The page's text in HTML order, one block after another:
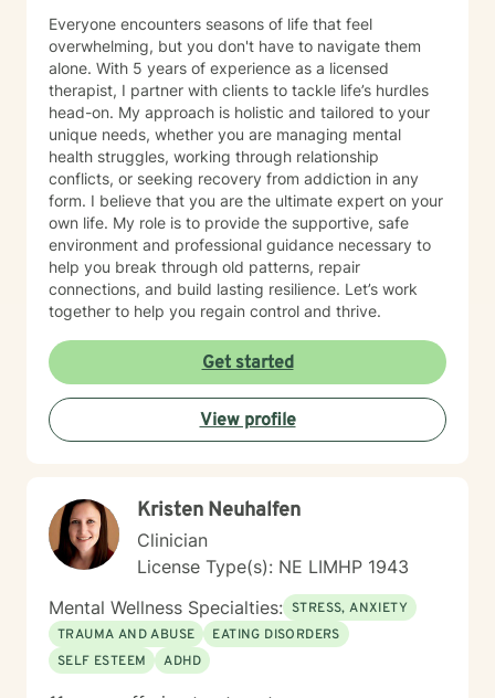
Everyone encounters seasons of life that feel
overwhelming, but you don't have to navigate them
alone. With 5 years of experience as a licensed
therapist, I partner with clients to tackle life’s hurdles
head-on. My approach is holistic and tailored to your
unique needs, whether you are managing mental
health struggles, working through relationship
conflicts, or seeking recovery from addiction in any
form. I believe that you are the ultimate expert on your
own life. My role is to provide the supportive, safe
environment and professional guidance necessary to
help you break through old patterns, repair
connections, and build lasting resilience. Let’s work
together to help you regain control and thrive.
Get started
View profile
Kristen Neuhalfen
Clinician
License Type(s): NE LIMHP 1943
Mental Wellness Specialties: STRESS, ANXIETY
TRAUMA AND ABUSE
EATING DISORDERS
SELF ESTEEM
ADHD